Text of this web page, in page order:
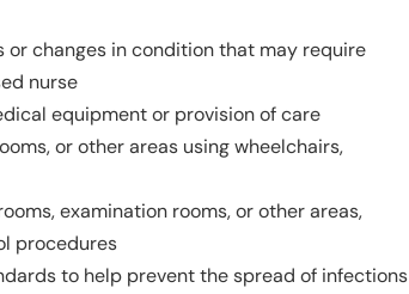
changes in condition that may require
nurse
equipment or provision of care
or other areas using wheelchairs,
examination rooms, or other areas,
procedures
to help prevent the spread of infections